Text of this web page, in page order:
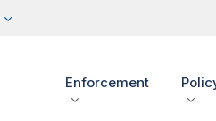
Enforcement